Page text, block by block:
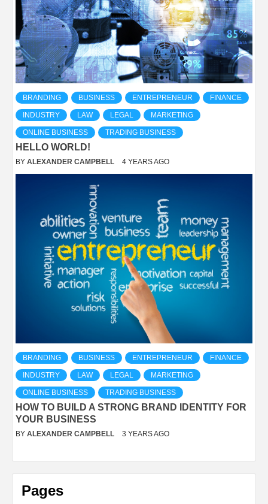
BRANDING BUSINESS ENTREPRENEUR FINANCE
INDUSTRY LAW LEGAL MARKETING
ONLINE BUSINESS TRADING BUSINESS
HELLO WORLD!
BY ALEXANDER CAMPBELL 4 YEARS AGO
BRANDING BUSINESS ENTREPRENEUR FINANCE
INDUSTRY LAW LEGAL MARKETING
ONLINE BUSINESS TRADING BUSINESS
HOW TO BUILD A STRONG BRAND IDENTITY FOR
YOUR BUSINESS
BY ALEXANDER CAMPBELL 3 YEARS AGO
Pages